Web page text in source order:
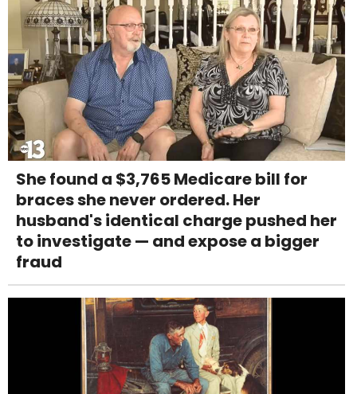
She found a $3,765 Medicare bill for
braces she never ordered. Her
husband's identical charge pushed her
to investigate — and expose a bigger
fraud